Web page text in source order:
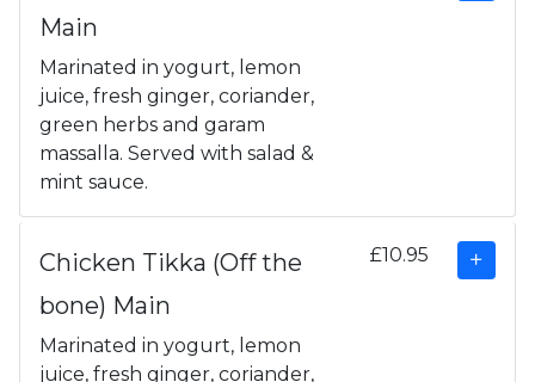
Main
Marinated in yogurt, lemon
juice, fresh ginger, coriander,
green herbs and garam
massalla. Served with salad &
mint sauce.
Chicken Tikka (Off the
bone) Main
Marinated in yogurt, lemon
juice, fresh ginger, coriander,
£10.95